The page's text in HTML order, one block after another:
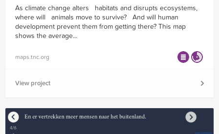
As climate change alters habitats and disrupts ecosystems,
where will animals move to survive? And will human
development prevent them from getting there? This map
shows the average...
maps.tnc.org
View project